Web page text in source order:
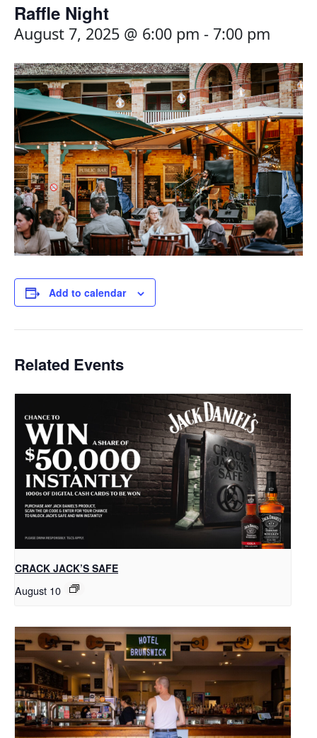
Raffle Night
August 7, 2025 @ 6:00 pm - 7:00 pm
Add to calendar
Related Events
CRACK JACK’S SAFE
August 10